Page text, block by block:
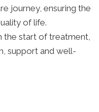
journey, ensuring the
of life.
the start of treatment,
support and well-